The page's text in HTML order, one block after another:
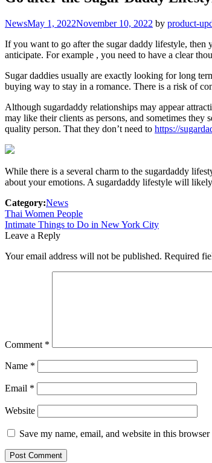
Categories
NewsMay 1, 2022November 10, 2022 by product-
If you want to go after the sugar daddy lifestyle,
anticipate. For example , you need to have a clear
Sugar daddies usually are exactly looking for long
buying way to stay in a romance. There is a risk of
Although sugardaddy relationships may appear
may like their clients as persons, and sometimes
quality person. That they don’t need to https://
While there is a several charm to the sugardaddy
about your emotions. A sugardaddy lifestyle will
Category:News
Post
navigation
Previous
post:
Thai Women People
Next
post:
Intimate Things to Do in New York City
Leave a Reply
Your email address will not be published. Required
Comment *
Name *
Email *
Website
Save my name, email, and website in this